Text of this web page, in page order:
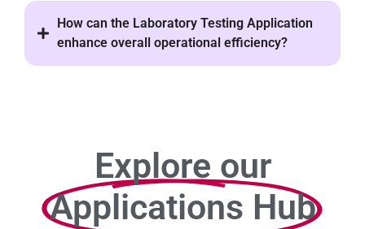
How can the Laboratory Testing Application
enhance overall operational efficiency?
Explore our
Applications Hub